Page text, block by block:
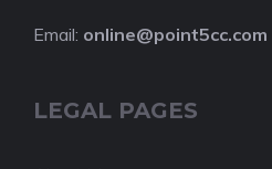
Email: online@point5cc.com
LEGAL PAGES